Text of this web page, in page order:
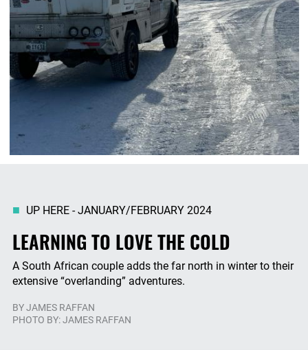
LEARNING TO LOVE THE COLD
UP HERE - JANUARY/FEBRUARY 2024
A South African couple adds the far north in winter to their
extensive “overlanding” adventures.
BYJAMES RAFFAN
PHOTO BY: JAMES RAFFAN